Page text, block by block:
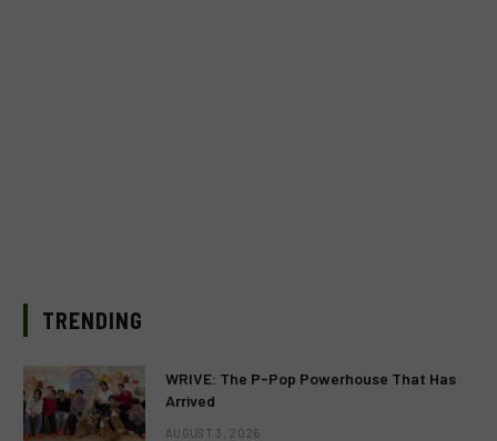
TRENDING
WRIVE: The P-Pop Powerhouse That Has
Arrived
AUGUST 3, 2026